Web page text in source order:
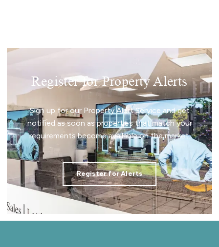
Register for Property Alerts
Sign up for our Property Alert Service and get
notified as soon as properties that match your
requirements become available on the market.
Register for Alerts